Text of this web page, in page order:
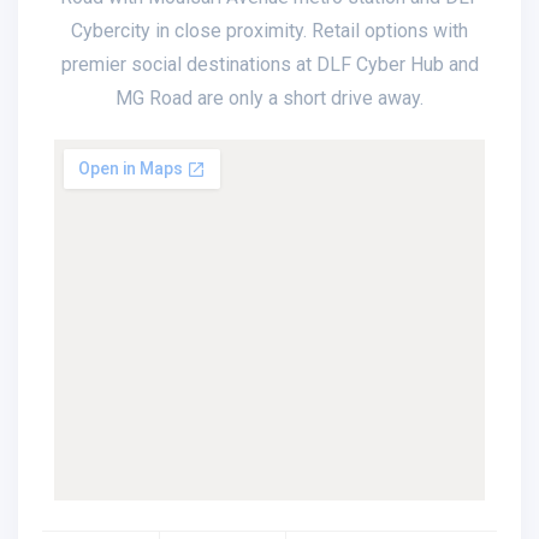
Cybercity in close proximity. Retail options with
premier social destinations at DLF Cyber Hub and
MG Road are only a short drive away.